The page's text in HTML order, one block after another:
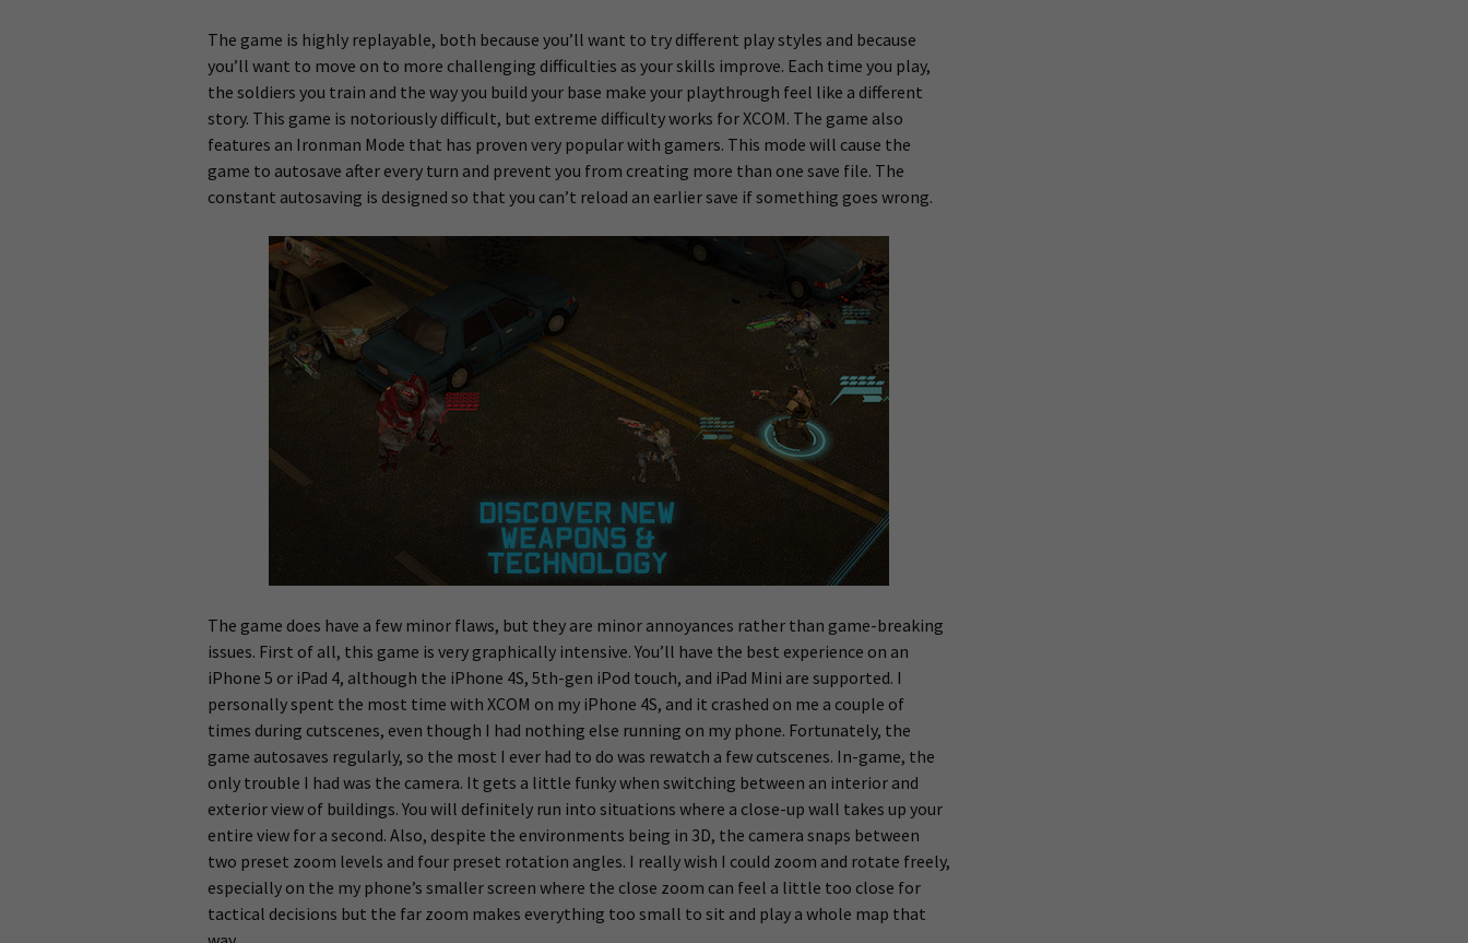
The game is highly replayable, both because you’ll want to try different play styles and because
you’ll want to move on to more challenging difficulties as your skills improve. Each time you play,
the soldiers you train and the way you build your base make your playthrough feel like a different
story. This game is notoriously difficult, but extreme difficulty works for XCOM. The game also
features an Ironman Mode that has proven very popular with gamers. This mode will cause the
game to autosave after every turn and prevent you from creating more than one save file. The
constant autosaving is designed so that you can’t reload an earlier save if something goes wrong.
The game does have a few minor flaws, but they are minor annoyances rather than game-breaking
issues. First of all, this game is very graphically intensive. You’ll have the best experience on an
iPhone 5 or iPad 4, although the iPhone 4S, 5th-gen iPod touch, and iPad Mini are supported. I
personally spent the most time with XCOM on my iPhone 4S, and it crashed on me a couple of
times during cutscenes, even though I had nothing else running on my phone. Fortunately, the
game autosaves regularly, so the most I ever had to do was rewatch a few cutscenes. In-game, the
only trouble I had was the camera. It gets a little funky when switching between an interior and
exterior view of buildings. You will definitely run into situations where a close-up wall takes up your
entire view for a second. Also, despite the environments being in 3D, the camera snaps between
two preset zoom levels and four preset rotation angles. I really wish I could zoom and rotate freely,
especially on the my phone’s smaller screen where the close zoom can feel a little too close for
tactical decisions but the far zoom makes everything too small to sit and play a whole map that